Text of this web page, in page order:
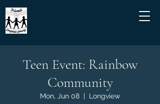
Teen Event: Rainbow
Community
Mon, Jun 08
  |
Longview